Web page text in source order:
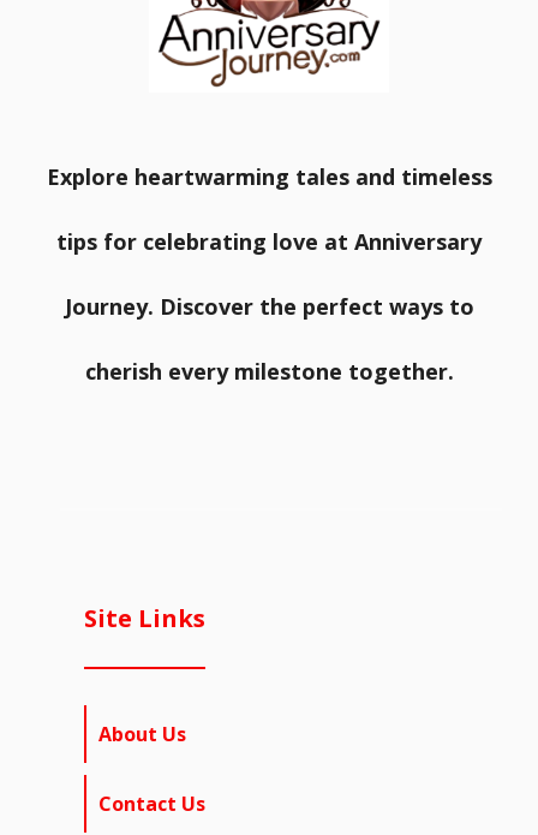
Explore heartwarming tales and timeless
tips for celebrating love at Anniversary
Journey. Discover the perfect ways to
cherish every milestone together.
Site Links
About Us
Contact Us